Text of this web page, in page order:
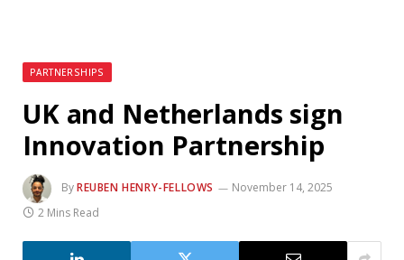
PARTNERSHIPS
UK and Netherlands sign
Innovation Partnership
ByREUBEN HENRY-FELLOWS
November 14, 2025
2 Mins Read